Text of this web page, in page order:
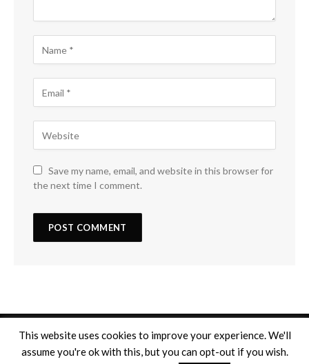
Save my name, email, and website in this browser for
the next time I comment.
Copyright © 2026Mentions légales. Tous droits réservés.
This website uses cookies to improve your experience. We'll
assume you're ok with this, but you can opt-out if you wish.